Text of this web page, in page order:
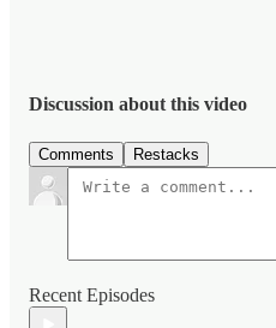
Discussion about this video
Comments Restacks
Recent Episodes